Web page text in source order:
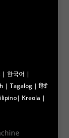
Tagalog | हिंदी